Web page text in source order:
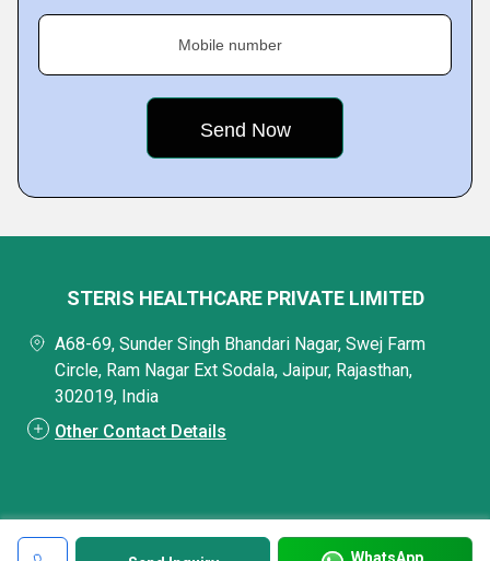
Mobile number
WhatsApp
STERIS HEALTHCARE PRIVATE LIMITED
A68-69, Sunder Singh Bhandari Nagar, Swej Farm
Circle, Ram Nagar Ext Sodala, Jaipur, Rajasthan,
302019, India
Other Contact Details